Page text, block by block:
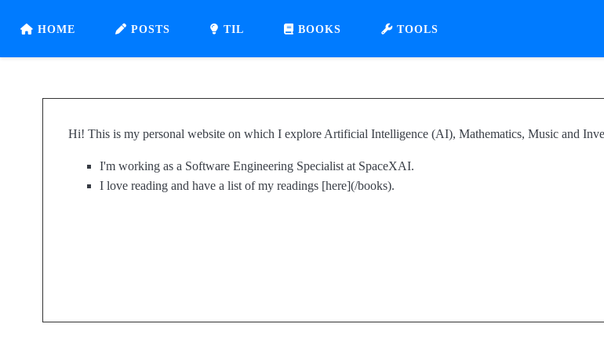
HOME POSTS TIL BOOKS TOOLS
Hi! This is my personal website on which I explore Artificial Intelligence (AI), Mathematics, Music and
I'm working as a Software Engineering Specialist at SpaceXAI.
I love reading and have a list of my readings [here](/books).